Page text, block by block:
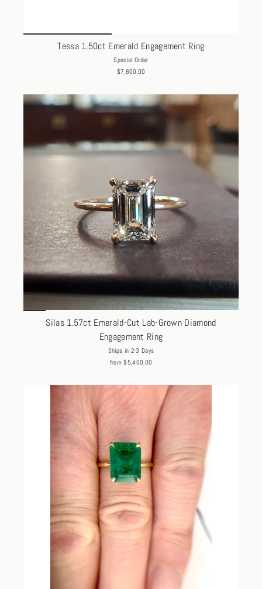
Tessa 1.50ct Emerald Engagement Ring
Special Order
$7,800.00
Silas 1.57ct Emerald-Cut Lab-Grown Diamond
Engagement Ring
Ships in 2-3 Days
from $5,400.00